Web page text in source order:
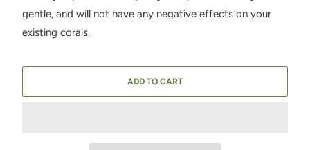
gentle, and will not have any negative effects on your
existing corals.
ADD TO CART